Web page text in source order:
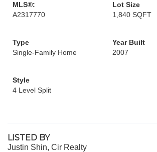
MLS®:
A2317770
Lot Size
1,840 SQFT
Type
Single-Family Home
Year Built
2007
Style
4 Level Split
LISTED BY
Justin Shin, Cir Realty